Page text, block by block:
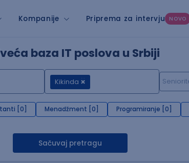
Kompanije Priprema za intervju NOVO
baza IT poslova u Srbiji
Kikinda
[0] Menadžment [0] Programiranje [0]
Sačuvaj pretragu